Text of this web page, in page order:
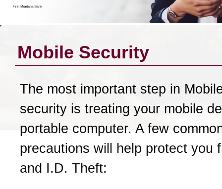
Mobile Security
The most important step in
security is treating your mobile
portable computer. A few
precautions will help protect you
and I.D. Theft: